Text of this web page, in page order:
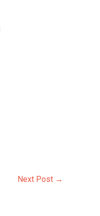
Next Post →